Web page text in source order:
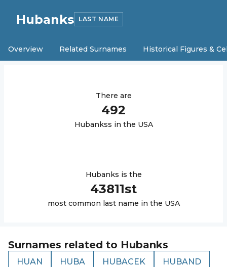
Hubanks LAST NAME
Overview Related Surnames Historical Figures &
There are
492
Hubankss in the USA
Hubanks is the
43811st
most common last name in the USA
Surnames related to Hubanks
HUAN HUBA HUBACEK HUBAND